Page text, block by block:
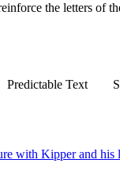
the letters of
Predictable Text
with Kipper and